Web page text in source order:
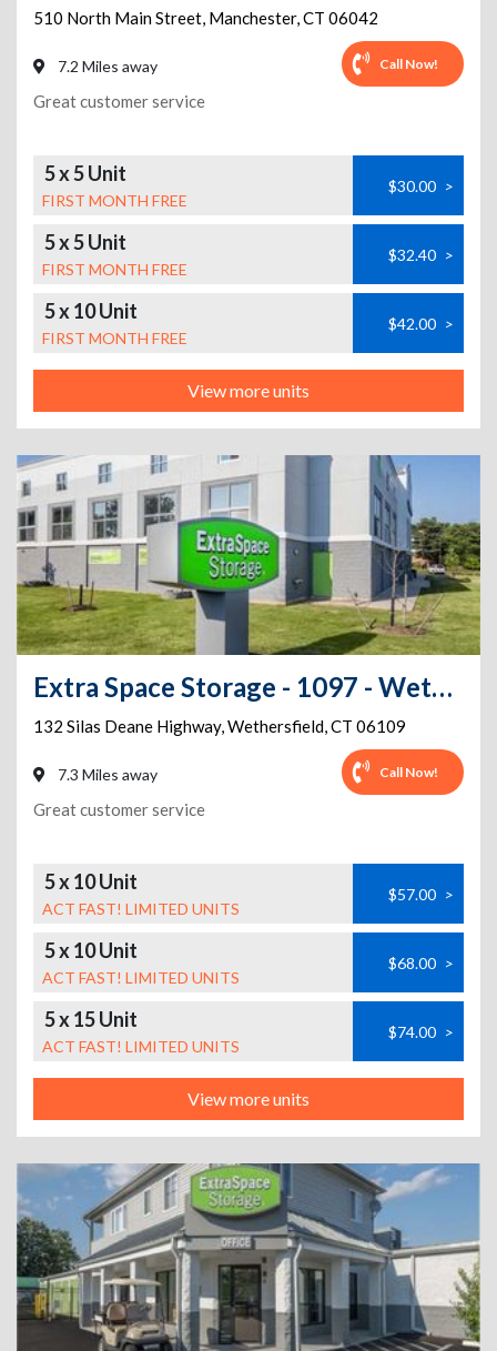
510 North Main Street, Manchester,CT 06042
7.2 Miles away Call Now!
Great customer service
5 x 5 Unit
FIRST MONTH FREE
$30.00 >
5 x 5 Unit
FIRST MONTH FREE
$32.40 >
5 x 10 Unit
FIRST MONTH FREE
$42.00 >
View more units
Extra Space Storage - 1097 - Wethersfield - Silas Deane Hwy
132 Silas Deane Highway,Wethersfield,CT 06109
7.3 Miles away Call Now!
Great customer service
5 x 10 Unit
ACT FAST! LIMITED UNITS
$57.00 >
5 x 10 Unit
ACT FAST! LIMITED UNITS
$68.00 >
5 x 15 Unit
ACT FAST! LIMITED UNITS
$74.00 >
View more units